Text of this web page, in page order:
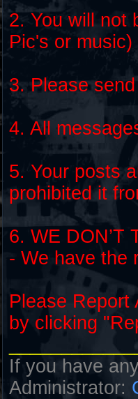
2. You will not
Pic's or
3. Please
4. All
5. Your posts
prohibited it
6. WE DON’T
- We have the
Please Report
by clicking
If you have
Administrator: